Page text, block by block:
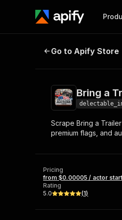
Start here!
Ready-to-
Browse
Bring a
Go to Apify Store
Bring a
Scrape Bring a
premium flags, and
Pricing
from $0.00005 / actor start
Rating
5.0
(1)